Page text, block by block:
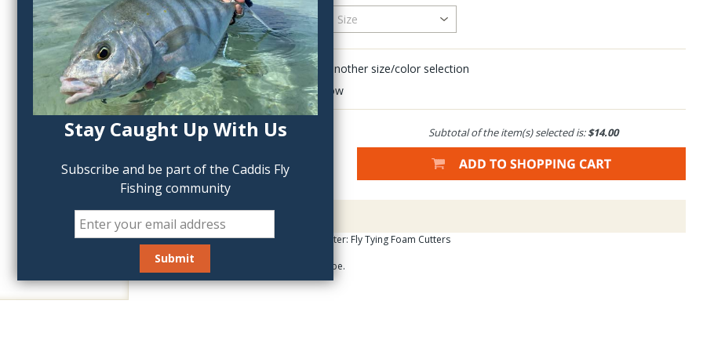
Stay Caught Up With Us
Subscribe and be part of the Caddis Fly
Fishing community
QTY:
Click to add another size/color selection
Delete last row
Subtotal of the item(s) selected is:$14.00
Description
Universal Bug Wing Cutter: Fly Tying Foam Cutters
An all around wing shape.